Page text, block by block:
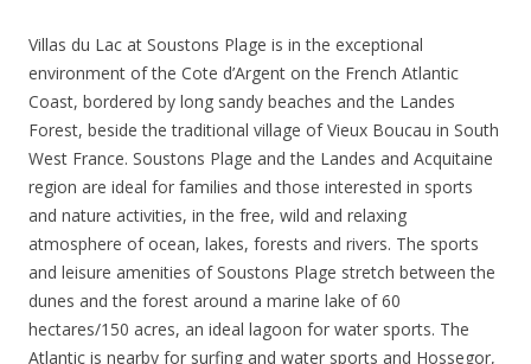
Villas du Lac at Soustons Plage is in the exceptional
environment of the Cote d’Argent on the French Atlantic
Coast, bordered by long sandy beaches and the Landes
Forest, beside the traditional village of Vieux Boucau in South
West France. Soustons Plage and the Landes and Acquitaine
region are ideal for families and those interested in sports
and nature activities, in the free, wild and relaxing
atmosphere of ocean, lakes, forests and rivers. The sports
and leisure amenities of Soustons Plage stretch between the
dunes and the forest around a marine lake of 60
hectares/150 acres, an ideal lagoon for water sports. The
Atlantic is nearby for surfing and water sports and Hossegor,